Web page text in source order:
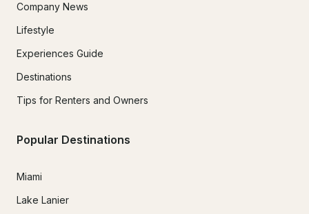
Company News
Lifestyle
Experiences Guide
Destinations
Tips for Renters and Owners
Popular Destinations
Miami
Lake Lanier